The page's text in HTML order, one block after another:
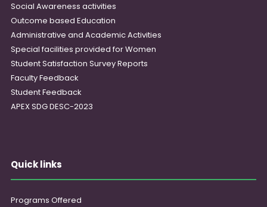
Social Awareness activities
Outcome based Education
Administrative and Academic Activities
Special facilities provided for Women
Student Satisfaction Survey Reports
Faculty Feedback
Student Feedback
APEX SDG DESC-2023
Quick links
Programs Offered